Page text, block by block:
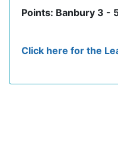
Points: Banbury 3 -
Click here for the